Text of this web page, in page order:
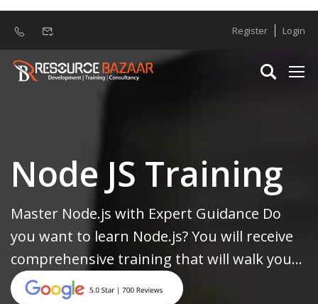
Register Login
Node JS Training
Master Node.js with Expert Guidance Do
you want to learn Node.js? You will receive
comprehensive training that will walk you...